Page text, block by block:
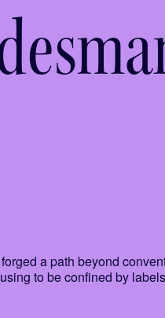
a path beyond
to be confined by